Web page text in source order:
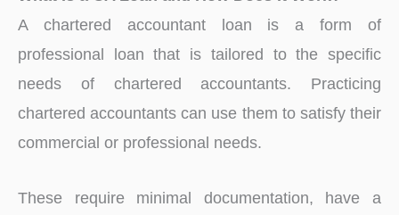
A chartered accountant loan is a form of
professional loan that is tailored to the specific
needs of chartered accountants. Practicing
chartered accountants can use them to satisfy their
commercial or professional needs.
These require minimal documentation, have a